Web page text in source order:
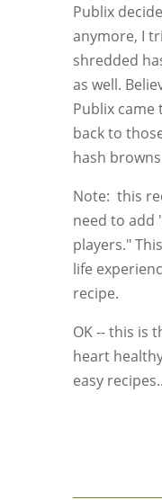
Publix
anymore, I
shredded
as well.
Publix came
back to
hash
Note: this
need to add
players."
life
recipe.
OK -- this is
heart
easy